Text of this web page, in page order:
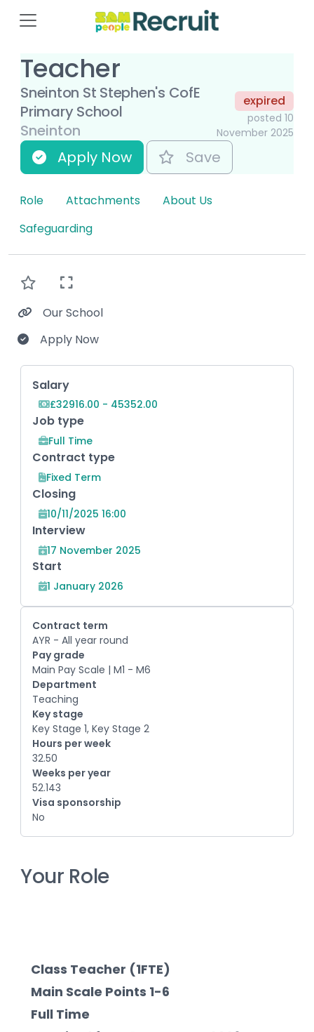
Teacher
Sneinton St Stephen's CofE
Primary School
Sneinton
expired
posted 10
November 2025
Apply Now Save
Role Attachments
About Us
Safeguarding
Our School
Apply Now
Key Role Information
Salary
£32916.00 - 45352.00
Job type
Full Time
Contract type
Fixed Term
Closing
10/11/2025 16:00
Interview
17 November 2025
Start
1 January 2026
Contract term
AYR - All year round
Pay grade
Main Pay Scale | M1 - M6
Department
Teaching
Key stage
Key Stage 1, Key Stage 2
Hours per week
32.50
Weeks per year
52.143
Visa sponsorship
No
Your Role
Class Teacher (1FTE)
Main Scale Points 1-6
Full Time